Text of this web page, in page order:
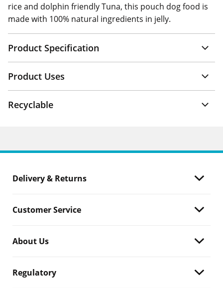
rice and dolphin friendly Tuna, this pouch dog food is
made with 100% natural ingredients in jelly.
Product Specification
Product Uses
Recyclable
Delivery & Returns
Customer Service
About Us
Regulatory